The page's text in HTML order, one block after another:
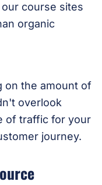
course sites
organic
on the amount of
overlook
of traffic for your
journey.